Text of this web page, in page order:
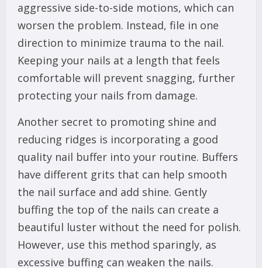
aggressive side-to-side motions, which can
worsen the problem. Instead, file in one
direction to minimize trauma to the nail.
Keeping your nails at a length that feels
comfortable will prevent snagging, further
protecting your nails from damage.
Another secret to promoting shine and
reducing ridges is incorporating a good
quality nail buffer into your routine. Buffers
have different grits that can help smooth
the nail surface and add shine. Gently
buffing the top of the nails can create a
beautiful luster without the need for polish.
However, use this method sparingly, as
excessive buffing can weaken the nails.